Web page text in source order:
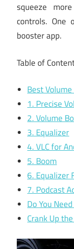
squeeze
controls. One
booster app.
Table of
Best
1. Precise
2. Volume
3. Equalizer
4. VLC for
5. Boom
6. Equalizer
7. Podcast
Do You
Crank Up